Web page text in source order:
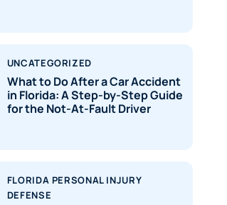
UNCATEGORIZED
What to Do After a Car Accident
in Florida: A Step-by-Step Guide
for the Not-At-Fault Driver
FLORIDA PERSONAL INJURY
DEFENSE